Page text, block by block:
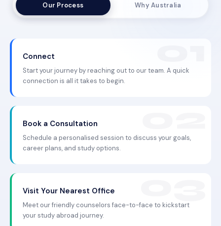
Our Process Why Australia
Connect
Start your journey by reaching out to our team. A quick
connection is all it takes to begin.
Book a Consultation
Schedule a personalised session to discuss your goals,
career plans, and study options.
Visit Your Nearest Office
Meet our friendly counselors face-to-face to kickstart
your study abroad journey.